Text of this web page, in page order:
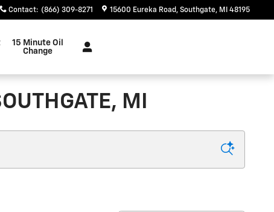
Contact: (866) 309-8271 15600 Eureka Road Southgate, MI 48195
15 Minute Oil
Change
MI